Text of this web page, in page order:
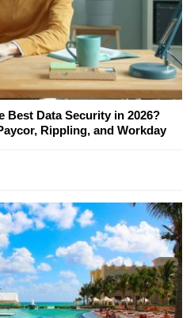
Best Data Security in 2026?
Rippling, and Workday